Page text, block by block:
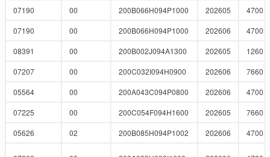
07190 00 200B066H094P1000 202605
4700
07190
00 200B066H094P1000 202606
4700
08391
00 200B002J094A1300 202605
1260
07207
00 200C032I094H0900 202606
7660
05564
00 200A043C094P0800 202606
4700
07225
00 200C054F094H1600 202605
7660
05626
02 200B085H094P1002 202606 4700